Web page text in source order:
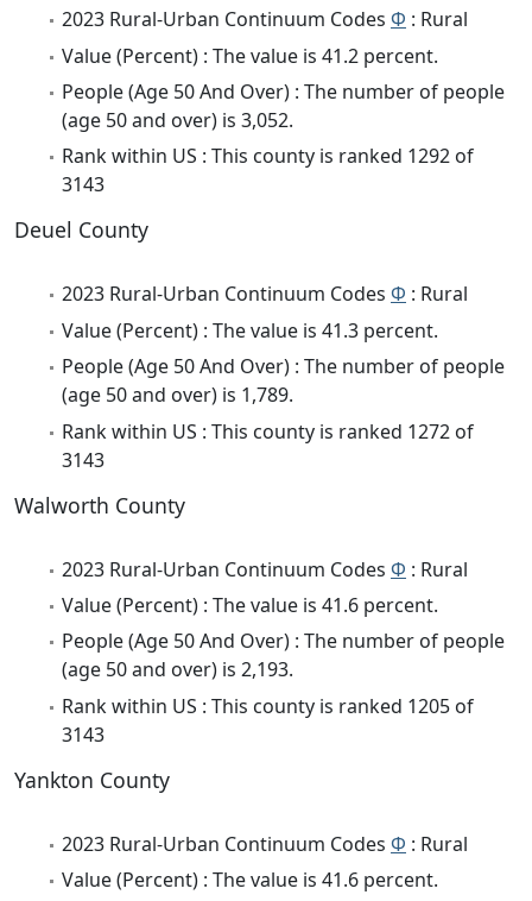
2023 Rural-Urban Continuum Codes Φ : Rural
Value (Percent) : The value is 41.2 percent.
People (Age 50 And Over) : The number of people
(age 50 and over) is 3,052.
Rank within US : This county is ranked 1292 of
3143
Deuel County
2023 Rural-Urban Continuum Codes Φ : Rural
Value (Percent) : The value is 41.3 percent.
People (Age 50 And Over) : The number of people
(age 50 and over) is 1,789.
Rank within US : This county is ranked 1272 of
3143
Walworth County
2023 Rural-Urban Continuum Codes Φ : Rural
Value (Percent) : The value is 41.6 percent.
People (Age 50 And Over) : The number of people
(age 50 and over) is 2,193.
Rank within US : This county is ranked 1205 of
3143
Yankton County
2023 Rural-Urban Continuum Codes Φ : Rural
Value (Percent) : The value is 41.6 percent.